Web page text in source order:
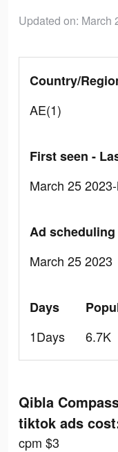
Updated on: March
Country/
AE(1)
First seen -
March 25
Ad scheduling
March 25 2023
Days
1Days
6.7K
Qibla
tiktok ads
cpm $3